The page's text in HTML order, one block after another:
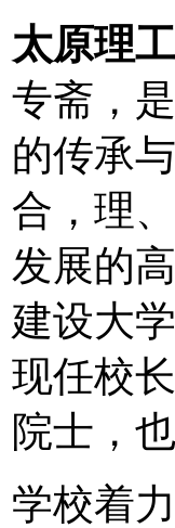
太原理
专斋，
的传承
合，理
发展的
建设大
现任校
院士，
学校着